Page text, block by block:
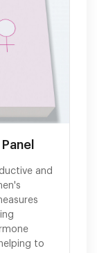
and
to